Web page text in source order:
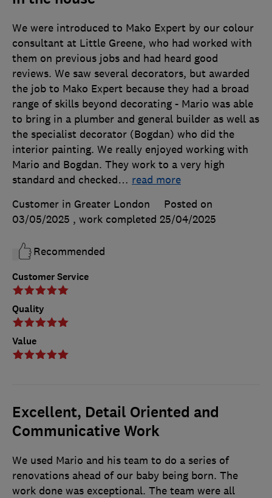
Customer Service
Quality
Value
We were introduced to Mako Expert by our colour
consultant at Little Greene, who had worked with
them on previous jobs and had heard good
reviews. We saw several decorators, but awarded
the job to Mako Expert because they had a broad
range of skills beyond decorating - Mario was able
to bring in a plumber and general builder as well as
the specialist decorator (Bogdan) who did the
interior painting. We really enjoyed working with
Mario and Bogdan. They work to a very high
standard and checked… read more
Customer in Greater London
Posted on
03/05/2025 , work completed 25/04/2025
Recommended
Excellent, Detail Oriented and
Communicative Work
We used Mario and his team to do a series of
renovations ahead of our baby being born. The
work done was exceptional. The team were all